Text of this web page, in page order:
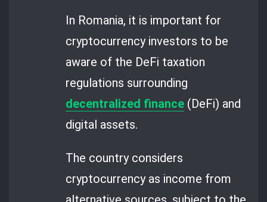
In Romania, it is important for
cryptocurrency investors to be
aware of the DeFi taxation
regulations surrounding
decentralized finance (DeFi) and
digital assets.
The country considers
cryptocurrency as income from